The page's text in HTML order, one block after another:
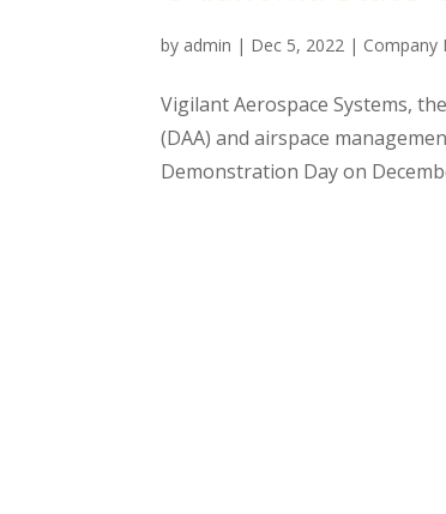
by admin | Dec 5, 2022 | Company
Vigilant Aerospace Systems,
(DAA) and airspace
Demonstration Day on